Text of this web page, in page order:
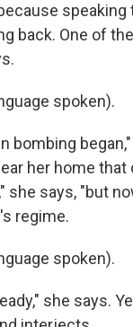
back. One of
spoken).
bombing
her home that
says, "but
regime.
spoken).
she says.